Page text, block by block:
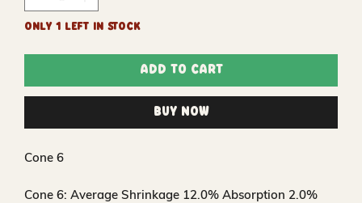
Only 1 left in stock
Add to Cart
Buy Now
Cone 6
Cone 6: Average Shrinkage 12.0% Absorption 2.0%